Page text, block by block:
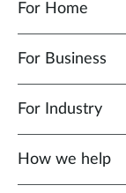
For Home
For Business
For Industry
How we help